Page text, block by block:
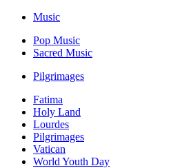
Music
Pop Music
Sacred Music
Pilgrimages
Fatima
Holy Land
Lourdes
Pilgrimages
Vatican
World Youth Day